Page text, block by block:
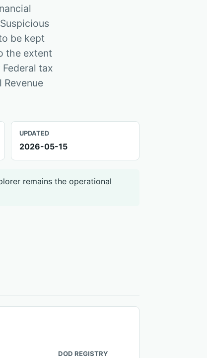
be kept
the extent
tax
UPDATED
2026-05-15
remains the operational
DOD REGISTRY